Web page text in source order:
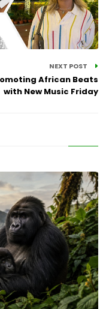
NEXT POST
African Beats
with New Music Friday